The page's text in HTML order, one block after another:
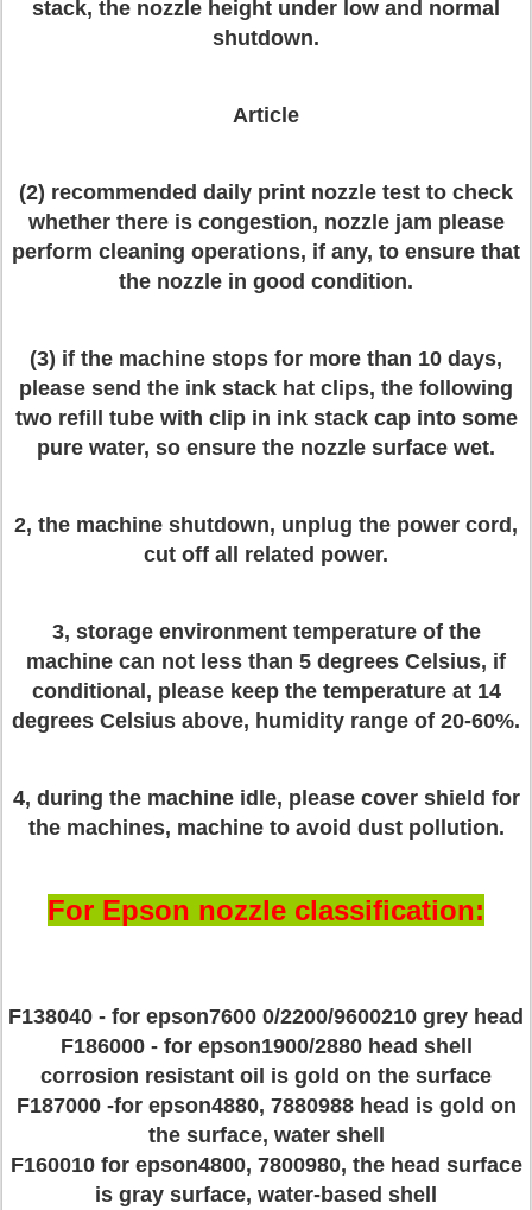
stack, the nozzle height under low and normal
shutdown.
Article
(2) recommended daily print nozzle test to check
whether there is congestion, nozzle jam please
perform cleaning operations, if any, to ensure that
the nozzle in good condition.
(3) if the machine stops for more than 10 days,
please send the ink stack hat clips, the following
two refill tube with clip in ink stack cap into some
pure water, so ensure the nozzle surface wet.
2, the machine shutdown, unplug the power cord,
cut off all related power.
3, storage environment temperature of the
machine can not less than 5 degrees Celsius, if
conditional, please keep the temperature at 14
degrees Celsius above, humidity range of 20-60%.
4, during the machine idle, please cover shield for
the machines, machine to avoid dust pollution.
For Epson nozzle classification:
F138040 - for epson7600 0/2200/9600210 grey head
F186000 - for epson1900/2880 head shell
corrosion resistant oil is gold on the surface
F187000 -for epson4880, 7880988 head is gold on
the surface, water shell
F160010 for epson4800, 7800980, the head surface
is gray surface, water-based shell